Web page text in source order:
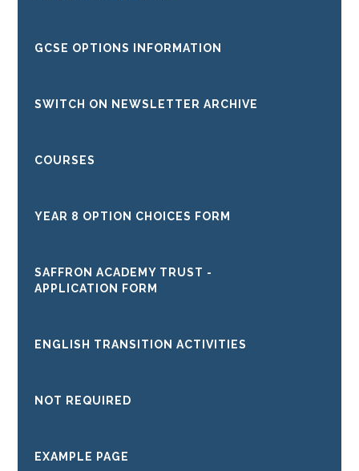
GCSE OPTIONS INFORMATION
SWITCH ON NEWSLETTER ARCHIVE
COURSES
YEAR 8 OPTION CHOICES FORM
SAFFRON ACADEMY TRUST -
APPLICATION FORM
ENGLISH TRANSITION ACTIVITIES
NOT REQUIRED
EXAMPLE PAGE